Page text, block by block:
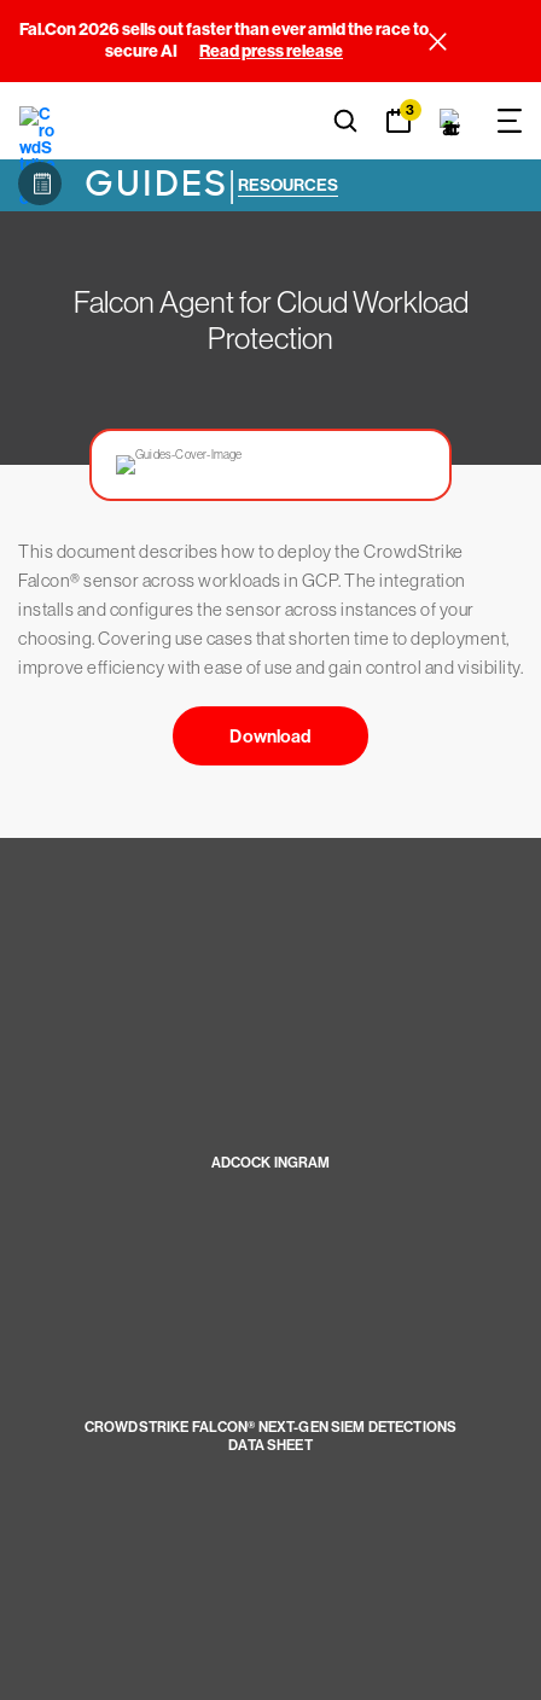
Fal.Con 2026 sells out faster than ever amid the race to
secure AI
Read press release
3
GUIDES| RESOURCES
Falcon Agent for Cloud Workload
Protection
This document describes how to deploy the CrowdStrike
Falcon® sensor across workloads in GCP. The integration
installs and configures the sensor across instances of your
choosing. Covering use cases that shorten time to deployment,
improve efficiency with ease of use and gain control and visibility.
Download
ADCOCK INGRAM
CROWDSTRIKE FALCON® NEXT-GEN SIEM DETECTIONS
DATA SHEET